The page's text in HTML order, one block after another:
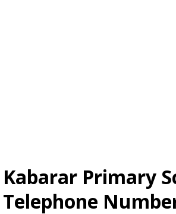
Kabarar Primary
Telephone